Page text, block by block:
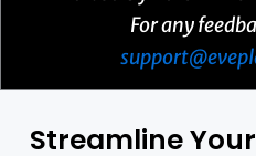
For any
Streamline